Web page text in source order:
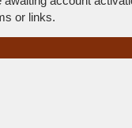
or links.